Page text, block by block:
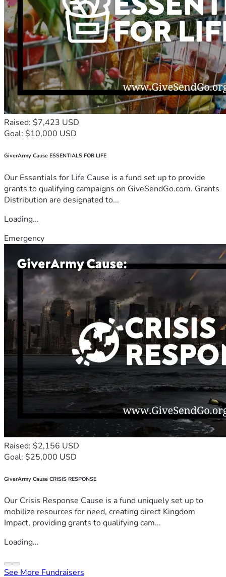
Raised: $7,423 USD
Goal: $10,000 USD
GiverArmy Cause ESSENTIALS FOR LIFE
Our Essentials for Life Cause is a fund set up to provide
grants to qualifying campaigns on GiveSendGo.com. Grants
Distribution are designated to...
Loading...
Emergency
Raised: $2,156 USD
Goal: $25,000 USD
GiverArmy Cause CRISIS RESPONSE
Our Crisis Response Cause is a fund uniquely set up to
mobilize resources for need, creating direct Kingdom
Impact, providing grants to qualifying cam...
Loading...
See More Fundraisers